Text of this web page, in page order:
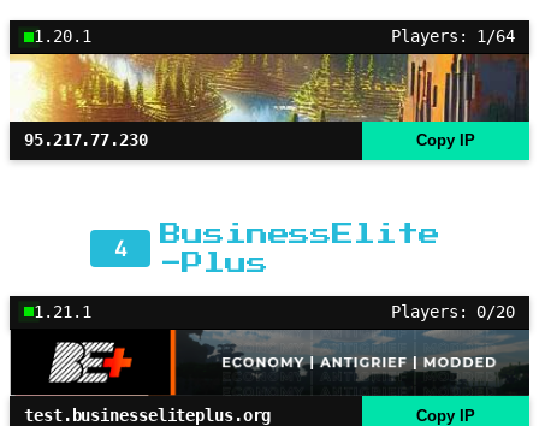
1.20.1 Players: 1/64
95.217.77.230 Copy IP
4
BusinessElite
-Plus
1.21.1 Players: 0/20
test.businesseliteplus.org Copy IP